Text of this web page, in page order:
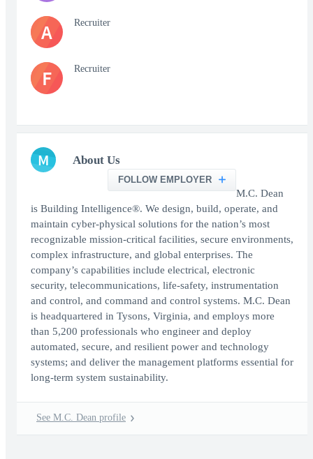
A Recruiter
F Recruiter
M About Us
FOLLOW EMPLOYER
M.C. Dean
is Building Intelligence®. We design, build, operate, and
maintain cyber-physical solutions for the nation’s most
recognizable mission-critical facilities, secure environments,
complex infrastructure, and global enterprises. The
company’s capabilities include electrical, electronic
security, telecommunications, life-safety, instrumentation
and control, and command and control systems. M.C. Dean
is headquartered in Tysons, Virginia, and employs more
than 5,200 professionals who engineer and deploy
automated, secure, and resilient power and technology
systems; and deliver the management platforms essential for
long-term system sustainability.
See M.C. Dean profile